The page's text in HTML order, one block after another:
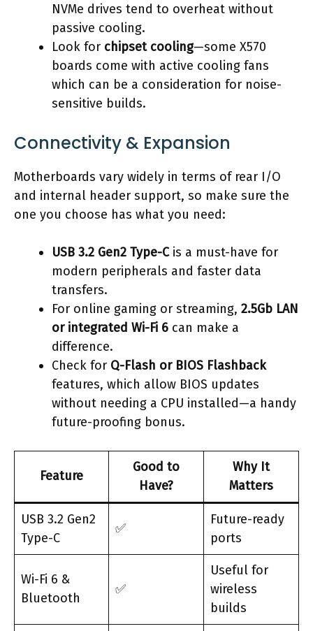
NVMe drives tend to overheat without
passive cooling.
Look for chipset cooling—some X570
boards come with active cooling fans
which can be a consideration for noise-
sensitive builds.
Connectivity & Expansion
Motherboards vary widely in terms of rear I/O
and internal header support, so make sure the
one you choose has what you need:
USB 3.2 Gen2 Type-Cis a must-have for
modern peripherals and faster data
transfers.
For online gaming or streaming, 2.5Gb LAN
or integrated Wi-Fi 6 can make a
difference.
Check for Q-Flash or BIOS Flashback
features, which allow BIOS updates
without needing a CPU installed—a handy
future-proofing bonus.
Feature
Good to
Have?
Why It
Matters
USB 3.2 Gen2
Type-C
✅
Future-ready
ports
Wi-Fi 6 &
Bluetooth
✅
Useful for
wireless
builds